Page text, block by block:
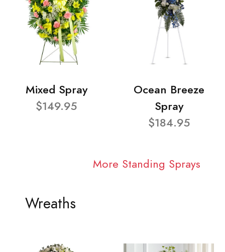
Mixed Spray
$149.95
Ocean Breeze
Spray
$184.95
More Standing Sprays
Wreaths